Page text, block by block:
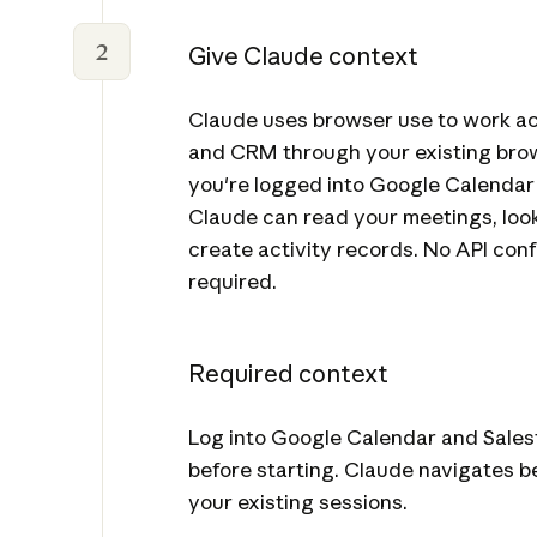
2 Give Claude context
Claude uses browser use to work
and CRM through your existing
you're logged into Google
Claude can read your meetings,
create activity records. No API
required.
Required context
Log into Google Calendar and
before starting. Claude navigates
your existing sessions.